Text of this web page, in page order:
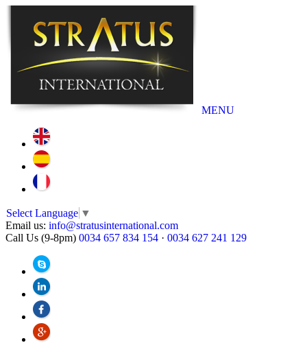
MENU
Select Language ▼
Email us: info@stratusinternational.com
Call Us (9-8pm) 0034 657 834 154 · 0034 627 241 129